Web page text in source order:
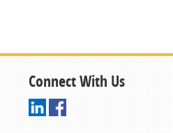
Connect With Us